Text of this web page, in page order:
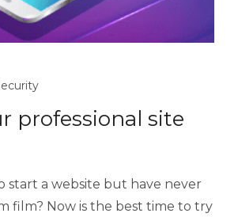
professional site
start a website but have never
film? Now is the best time to try